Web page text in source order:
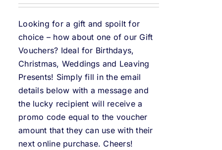
Contact
through
£100.00
Looking for a gift and spoilt for
choice – how about one of our Gift
Vouchers? Ideal for Birthdays,
Christmas, Weddings and Leaving
Presents! Simply fill in the email
details below with a message and
the lucky recipient will receive a
promo code equal to the voucher
amount that they can use with their
next online purchase. Cheers!